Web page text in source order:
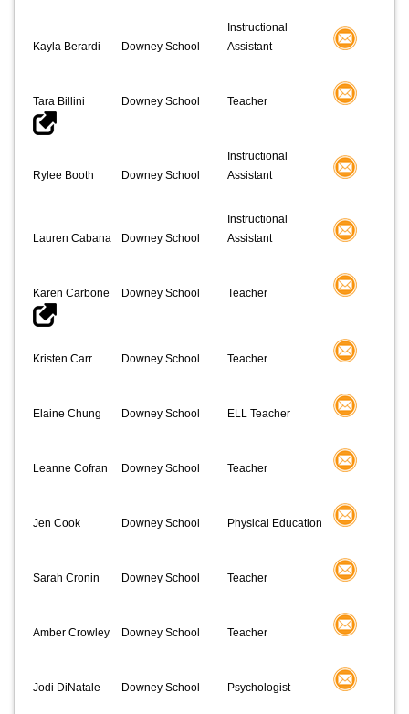
Kayla Berardi Downey School
Instructional
Assistant
Tara Billini Downey School Teacher
Rylee Booth Downey School
Instructional
Assistant
Lauren Cabana Downey School
Instructional
Assistant
Karen Carbone Downey School Teacher
Kristen Carr Downey School Teacher
Elaine Chung Downey School ELL Teacher
Leanne Cofran Downey School Teacher
Jen Cook Downey School Physical Education
Sarah Cronin Downey School Teacher
Amber Crowley Downey School Teacher
Jodi DiNatale Downey School Psychologist